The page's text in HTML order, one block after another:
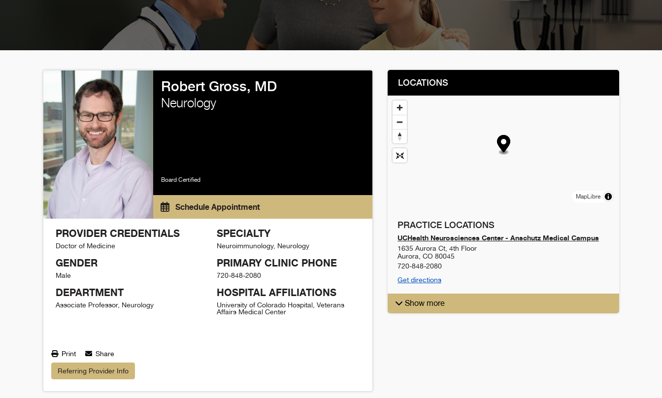
Robert Gross, MD
Neurology
Board Certified
Schedule Appointment
PROVIDER CREDENTIALS
Doctor of Medicine
GENDER
Male
DEPARTMENT
Associate Professor, Neurology
SPECIALTY
Neuroimmunology, Neurology
PRIMARY CLINIC PHONE
720-848-2080
HOSPITAL AFFILIATIONS
University of Colorado Hospital, Veterans
Affairs Medical Center
Print Share
Referring Provider Info
LOCATIONS
MapLibre
PRACTICE LOCATIONS
UCHealth Neurosciences Center - Anschutz Medical Campus
1635 Aurora Ct, 4th Floor
Aurora CO 80045
720-848-2080
Get directions
Show more